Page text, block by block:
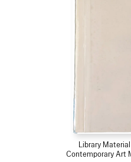
Library
Contemporary Art